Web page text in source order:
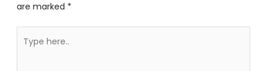
are marked *
here..